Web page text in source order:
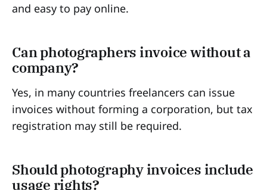
and easy to pay online.
Can photographers invoice without a
company?
Yes, in many countries freelancers can issue
invoices without forming a corporation, but tax
registration may still be required.
Should photography invoices include
usage rights?